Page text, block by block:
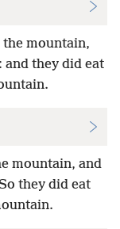
mountain,
they did eat
mountain, and
they did eat